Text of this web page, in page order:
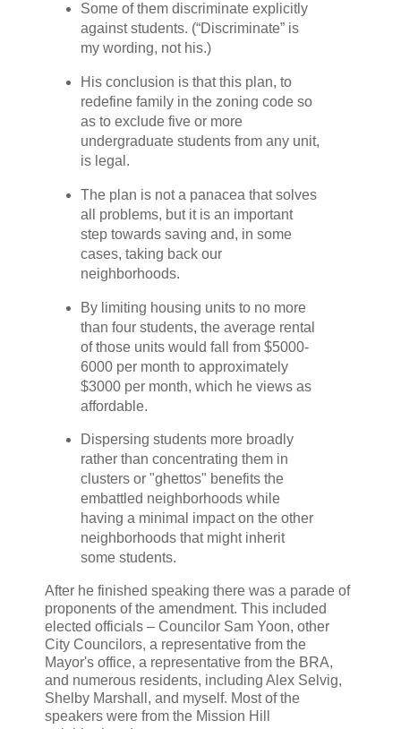
Some of them discriminate explicitly
against students. (“Discriminate” is
my wording, not his.)
His conclusion is that this plan, to
redefine family in the zoning code so
as to exclude five or more
undergraduate students from any unit,
is legal.
The plan is not a panacea that solves
all problems, but it is an important
step towards saving and, in some
cases, taking back our
neighborhoods.
By limiting housing units to no more
than four students, the average rental
of those units would fall from $5000-
6000 per month to approximately
$3000 per month, which he views as
affordable.
Dispersing students more broadly
rather than concentrating them in
clusters or "ghettos" benefits the
embattled neighborhoods while
having a minimal impact on the other
neighborhoods that might inherit
some students.
After he finished speaking there was a parade of
proponents of the amendment. This included
elected officials – Councilor Sam Yoon, other
City Councilors, a representative from the
Mayor's office, a representative from the BRA,
and numerous residents, including Alex Selvig,
Shelby Marshall, and myself. Most of the
speakers were from the Mission Hill